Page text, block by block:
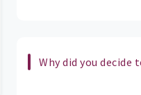
Why did you decide